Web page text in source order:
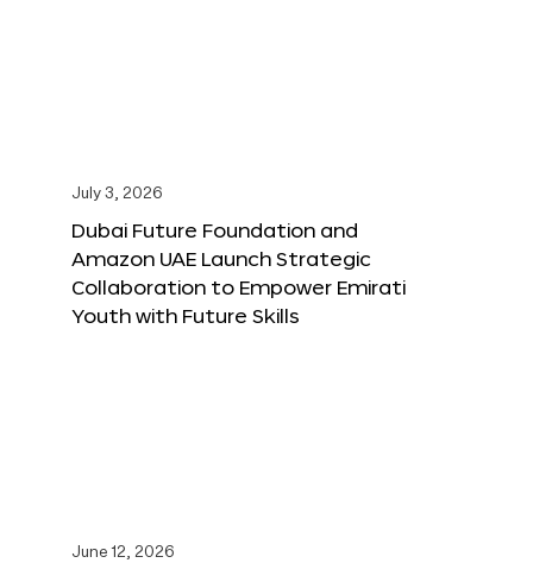
July 3, 2026
Dubai Future Foundation and
Amazon UAE Launch Strategic
Collaboration to Empower Emirati
Youth with Future Skills
June 12, 2026